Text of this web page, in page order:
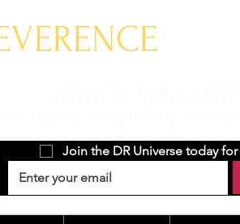
Join the DR Universe today